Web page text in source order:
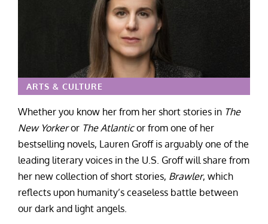
ARTS & CULTURE
Whether you know her from her short stories in The
New Yorkeror The Atlanticor from one of her
bestselling novels, Lauren Groff is arguably one of the
leading literary voices in the U.S. Groff will share from
her new collection of short stories, Brawler, which
reflects upon humanity’s ceaseless battle between
our dark and light angels.